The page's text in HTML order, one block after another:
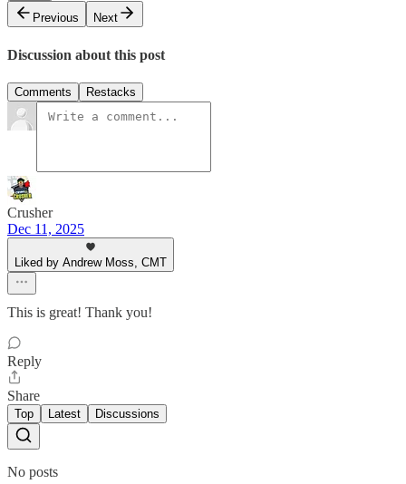
Previous
Next
Discussion about this post
Comments Restacks
Crusher
Dec 11, 2025
Liked by Andrew Moss, CMT
This is great! Thank you!
Reply
Share
Top Latest Discussions
No posts